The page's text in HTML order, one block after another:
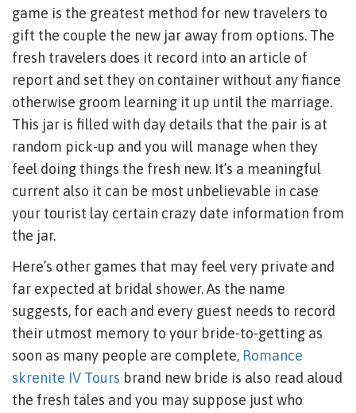
game is the greatest method for new travelers to
gift the couple the new jar away from options. The
fresh travelers does it record into an article of
report and set they on container without any fiance
otherwise groom learning it up until the marriage.
This jar is filled with day details that the pair is at
random pick-up and you will manage when they
feel doing things the fresh new. It’s a meaningful
current also it can be most unbelievable in case
your tourist lay certain crazy date information from
the jar.
Here’s other games that may feel very private and
far expected at bridal shower. As the name
suggests, for each and every guest needs to record
their utmost memory to your bride-to-getting as
soon as many people are complete, Romance
skrenite IV Tours brand new bride is also read aloud
the fresh tales and you may suppose just who